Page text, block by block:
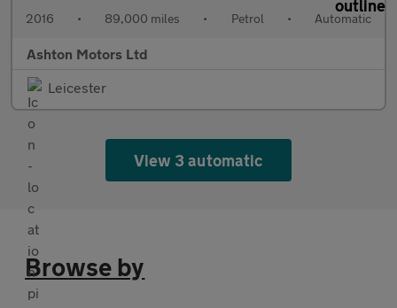
2016 • 89,000 miles • Petrol • Automatic
Ashton Motors Ltd
Leicester
View 3 automatic
Browse by